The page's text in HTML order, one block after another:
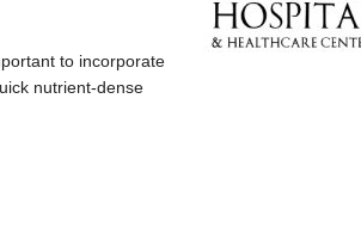
to incorporate
nutrient-dense